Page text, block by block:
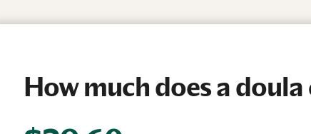
How much does a